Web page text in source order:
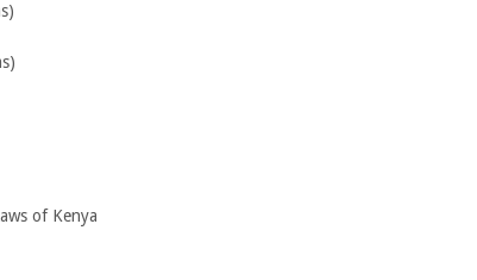
of Kenya